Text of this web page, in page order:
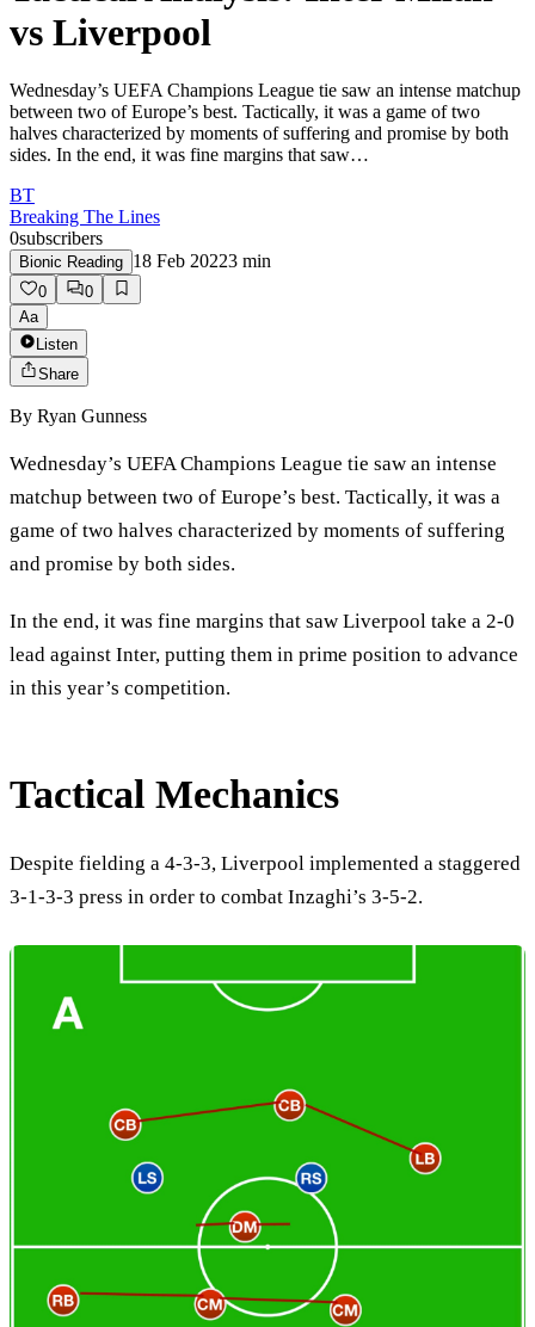
vs Liverpool
Wednesday’s UEFA Champions League tie saw an intense matchup
between two of Europe’s best. Tactically, it was a game of two
halves characterized by moments of suffering and promise by both
sides. In the end, it was fine margins that saw…
BT
Breaking The Lines
0subscribers
Bionic Reading 18 Feb 20223 min
0
0
Aa
Listen
Share
By Ryan Gunness
Wednesday’s UEFA Champions League tie saw an intense
matchup between two of Europe’s best. Tactically, it was a
game of two halves characterized by moments of suffering
and promise by both sides.
In the end, it was fine margins that saw Liverpool take a 2-0
lead against Inter, putting them in prime position to advance
in this year’s competition.
Tactical Mechanics
Despite fielding a 4-3-3, Liverpool implemented a staggered
3-1-3-3 press in order to combat Inzaghi’s 3-5-2.